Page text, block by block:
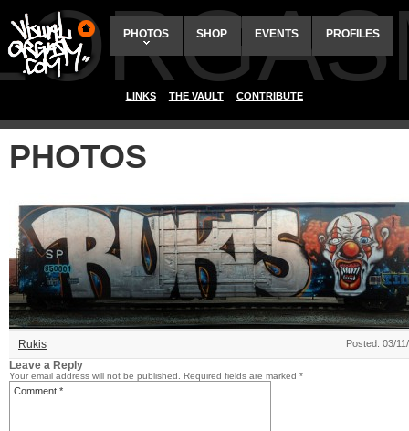
PHOTOS SHOP EVENTS PROFILES
LINKS THE VAULT CONTRIBUTE
PHOTOS
Rukis Posted: 03/
Leave a Reply
Your email address will not be published. Required fields are marked *